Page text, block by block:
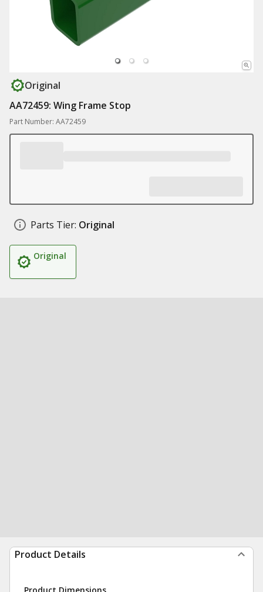
Original
AA72459: Wing Frame Stop
Part Number: AA72459
Parts Tier: Original
Original
Product Details